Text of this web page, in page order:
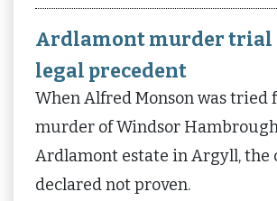
Ardlamont murder trial
legal precedent
When Alfred Monson was tried
murder of Windsor
Ardlamont estate in Argyll, the
declared not proven.